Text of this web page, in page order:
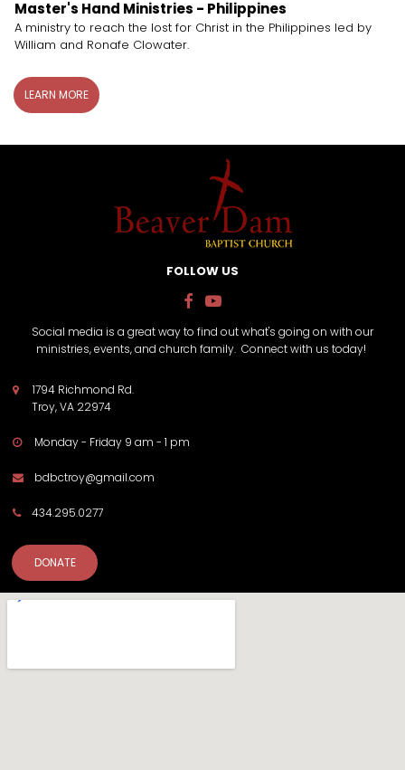
Master's Hand Ministries - Philippines
A ministry to reach the lost for Christ in the Philippines led by
William and Ronafe Clowater.
LEARN MORE
FOLLOW US
 
Social media is a great way to find out what's going on with our
ministries, events, and church family. Connect with us today!

1794 Richmond Rd.
Troy, VA 22974
 Monday - Friday 9 am - 1 pm
 bdbctroy@gmail.com
 434.295.0277
DONATE